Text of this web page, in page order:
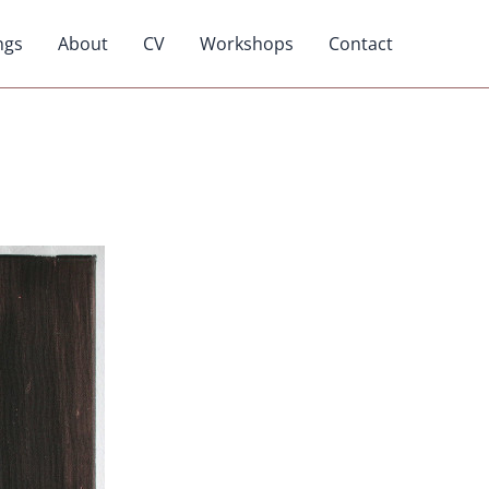
About CV Workshops Contact